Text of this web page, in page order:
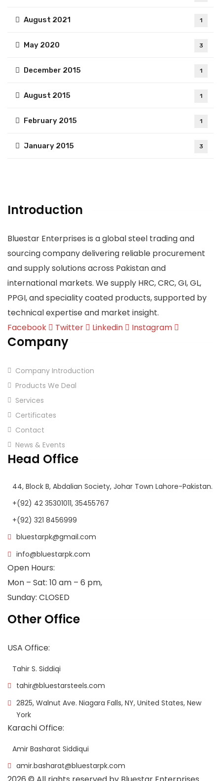
August 2021 1
May 2020 3
December 2015 1
August 2015 1
February 2015 1
January 2015 3
Introduction
Bluestar Enterprises is a global steel trading and
sourcing company delivering reliable procurement
and supply solutions across Pakistan and
international markets. We supply HRC, CRC, GI, GL,
PPGI, and speciality coated products, supported by
technical expertise and market insight.
Facebook
Twitter Linkedin Instagram
Company
Company Introduction
Products We Deal
Services
Certificates
Contact
News & Events
Head Office
44, Block B, Abdalian Society, Johar Town Lahore-Pakistan.
+(92) 42 35301011, 35455767
+(92) 321 8456999
bluestarpk@gmail.com
info@bluestarpk.com
Open Hours:
Mon – Sat: 10 am – 6 pm,
Sunday: CLOSED
Other Office
USA Office:
Tahir S. Siddiqi
tahir@bluestarsteels.com
2825, Walnut Ave. Niagara Falls, NY, United States, New
York
Karachi Office:
Amir Basharat Siddiqui
amir.basharat@bluestarpk.com